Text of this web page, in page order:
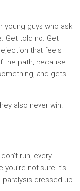
young guys who ask
Get told no. Get
that feels
the path, because
and gets
also never win.
run, every
not sure it’s
paralysis dressed up